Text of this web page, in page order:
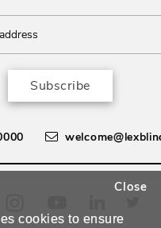
cookies to ensure
Close
Subscribe